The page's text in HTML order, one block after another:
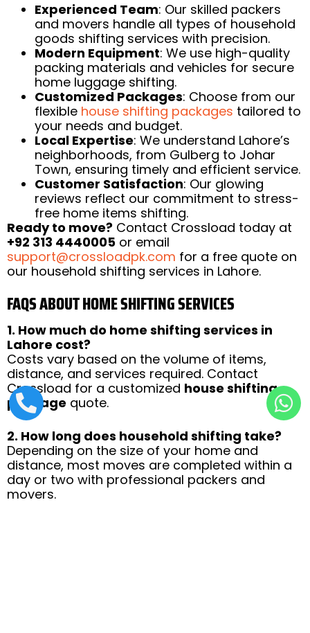
Experienced Team: Our skilled packers
and movers handle all types of household
goods shifting services with precision.
Modern Equipment: We use high-quality
packing materials and vehicles for secure
home luggage shifting.
Customized Packages: Choose from our
flexible house shifting packages tailored to
your needs and budget.
Local Expertise: We understand Lahore’s
neighborhoods, from Gulberg to Johar
Town, ensuring timely and efficient service.
Customer Satisfaction: Our glowing
reviews reflect our commitment to stress-
free home items shifting.
Ready to move? Contact Crossload today at
+92 313 4440005 or email
support@crossloadpk.com for a free quote on
our household shifting services in Lahore.
FAQS ABOUT HOME SHIFTING SERVICES
1. How much do home shifting services in
Lahore cost?
Costs vary based on the volume of items,
distance, and services required. Contact
Crossload for a customized house shifting
package quote.
2. How long does household shifting take?
Depending on the size of your home and
distance, most moves are completed within a
day or two with professional packers and
movers.